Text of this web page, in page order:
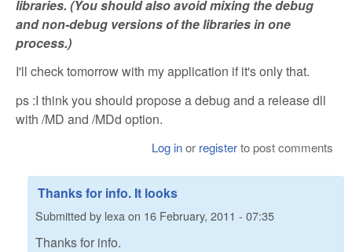
libraries. (You should also avoid mixing the debug
and non-debug versions of the libraries in one
process.)
I'll check tomorrow with my application if it's only that.
ps :I think you should propose a debug and a release dll
with /MD and /MDd option.
Log inor registerto post comments
Thanks for info. It looks
Submitted by lexaon 16 February, 2011 - 07:35
Thanks for info.